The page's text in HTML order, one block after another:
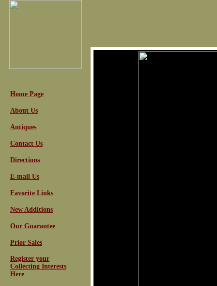
Home Page
About Us
Antiques
Contact Us
Directions
E-mail Us
Favorite Links
New Additions
Our Guarantee
Prior Sales
Register your
Collecting Interests
Here